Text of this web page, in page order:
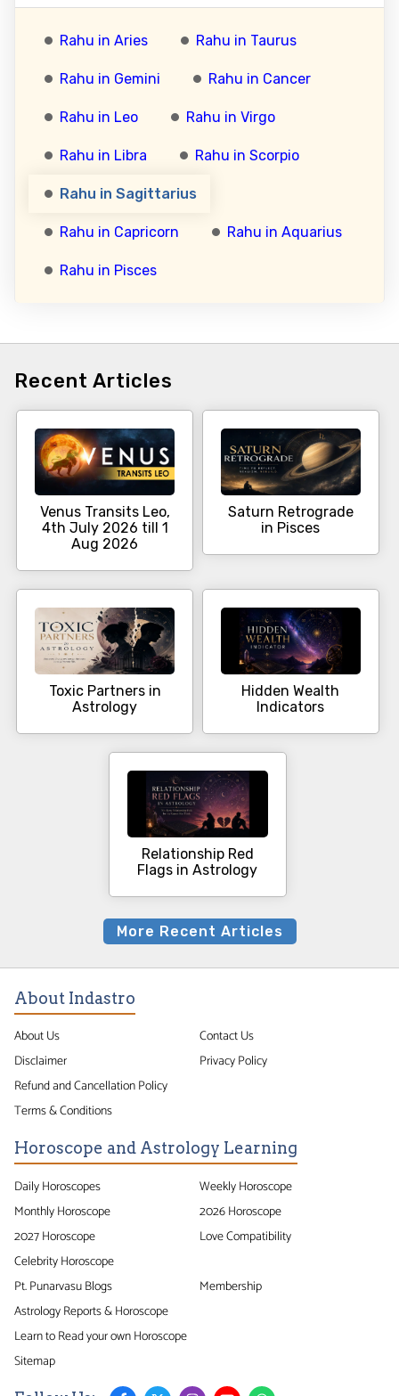
Rahu in Aries Rahu in Taurus
Rahu in Gemini Rahu in Cancer
Rahu in Leo Rahu in Virgo
Rahu in Libra Rahu in Scorpio
Rahu in Sagittarius
Rahu in Capricorn Rahu in Aquarius
Rahu in Pisces
Recent Articles
Venus Transits Leo,
4th July 2026 till 1
Aug 2026
Saturn Retrograde
in Pisces
Toxic Partners in
Astrology
Hidden Wealth
Indicators
Relationship Red
Flags in Astrology
More Recent Articles
About Indastro
About Us
Contact Us
Disclaimer
Privacy Policy
Refund and Cancellation Policy
Terms & Conditions
Horoscope and Astrology Learning
Daily Horoscopes
Weekly Horoscope
Monthly Horoscope
2026 Horoscope
2027 Horoscope
Love Compatibility
Celebrity Horoscope
Pt. Punarvasu Blogs
Membership
Astrology Reports & Horoscope
Learn to Read your own Horoscope
Sitemap